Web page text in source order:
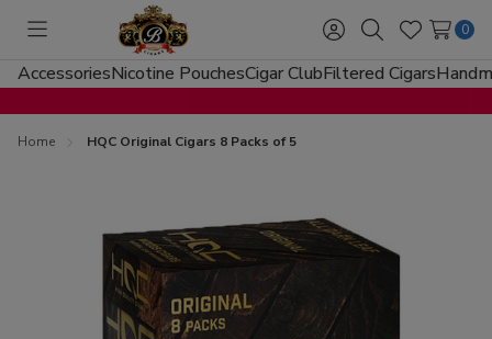
Toggle
menu
Sign
in
SearchWish
Lists
0
AccessoriesNicotine PouchesCigar ClubFiltered Cigars
Home HQC Original Cigars 8 Packs of 5